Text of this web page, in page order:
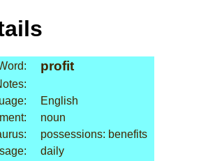
profit
English
noun
possessions: benefits
daily